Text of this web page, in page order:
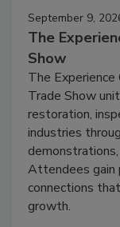
September 9,
The
Show
The Experience
Trade Show
restoration,
industries
Attendees gain
connections